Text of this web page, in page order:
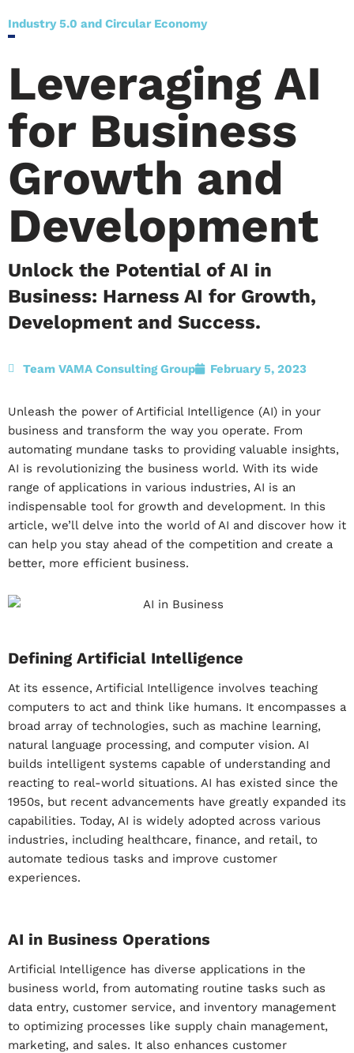
Industry 5.0 and Circular Economy
Leveraging AI
for Business
Growth and
Development
Unlock the Potential of AI in
Business: Harness AI for Growth,
Development and Success.
Team VAMA Consulting Group February 5, 2023
Unleash the power of Artificial Intelligence (AI) in your
business and transform the way you operate. From
automating mundane tasks to providing valuable insights,
AI is revolutionizing the business world. With its wide
range of applications in various industries, AI is an
indispensable tool for growth and development. In this
article, we’ll delve into the world of AI and discover how it
can help you stay ahead of the competition and create a
better, more efficient business.
Defining Artificial Intelligence
At its essence, Artificial Intelligence involves teaching
computers to act and think like humans. It encompasses a
broad array of technologies, such as machine learning,
natural language processing, and computer vision. AI
builds intelligent systems capable of understanding and
reacting to real-world situations. AI has existed since the
1950s, but recent advancements have greatly expanded its
capabilities. Today, AI is widely adopted across various
industries, including healthcare, finance, and retail, to
automate tedious tasks and improve customer
experiences.
AI in Business Operations
Artificial Intelligence has diverse applications in the
business world, from automating routine tasks such as
data entry, customer service, and inventory management
to optimizing processes like supply chain management,
marketing, and sales. It also enhances customer